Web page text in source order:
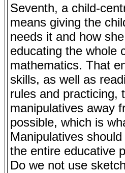
Seventh, a child-
means giving the
needs it and how
educating the whole
mathematics. That
skills, as well as
rules and practicing,
manipulatives away
possible, which is
Manipulatives
the entire educative
Do we not use